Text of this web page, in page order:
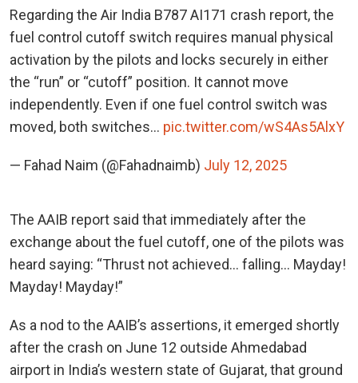
Regarding the Air India B787 AI171 crash report, the
fuel control cutoff switch requires manual physical
activation by the pilots and locks securely in either
the “run” or “cutoff” position. It cannot move
independently. Even if one fuel control switch was
moved, both switches… pic.twitter.com/wS4As5AlxY
— Fahad Naim (@Fahadnaimb) July 12, 2025
The AAIB report said that immediately after the
exchange about the fuel cutoff, one of the pilots was
heard saying: “Thrust not achieved… falling… Mayday!
Mayday! Mayday!”
As a nod to the AAIB’s assertions, it emerged shortly
after the crash on June 12 outside Ahmedabad
airport in India’s western state of Gujarat, that ground